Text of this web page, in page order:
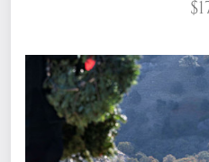
What does it mean